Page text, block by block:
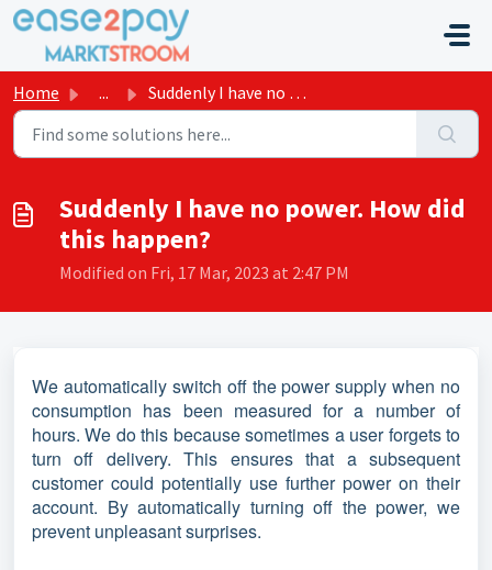
Skip to main content
Home ... Suddenly I have no power. How did this happen?
Suddenly I have no power. How did
this happen?
Modified on Fri, 17 Mar, 2023 at 2:47 PM
We automatically switch off the power supply when no
consumption has been measured for a number of
hours. We do this because sometimes a user forgets to
turn off delivery. This ensures that a subsequent
customer could potentially use further power on their
account. By automatically turning off the power, we
prevent unpleasant surprises.